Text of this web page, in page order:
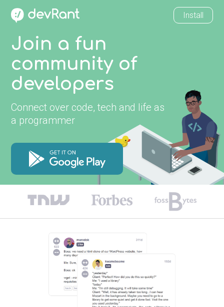
Install
Join a fun
community of
developers
Connect over code, tech and life as
a programmer